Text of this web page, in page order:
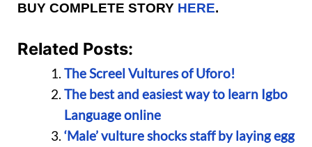
BUY COMPLETE STORY HERE.
Related Posts:
The Screel Vultures of Uforo!
The best and easiest way to learn Igbo
Language online
‘Male’ vulture shocks staff by laying egg